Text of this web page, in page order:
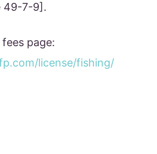
49-7-9].
page:
license/fishing/